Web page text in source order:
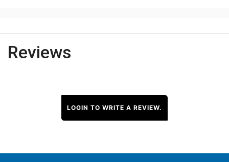
Reviews
LOGIN TO WRITE A REVIEW.